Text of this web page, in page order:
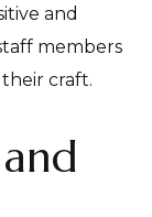
and
members
craft.